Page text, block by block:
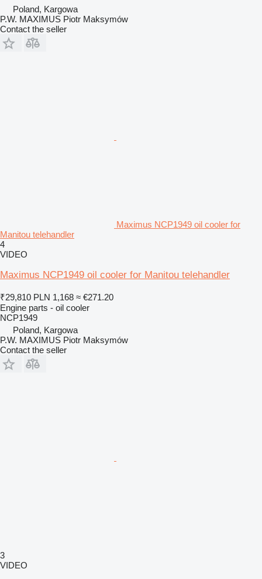
Poland, Kargowa
P.W. MAXIMUS Piotr Maksymów
Contact the seller
Maximus NCP1949 oil cooler for
Manitou telehandler
4
VIDEO
Maximus NCP1949 oil cooler for Manitou telehandler
₹29,810 PLN 1,168 ≈ €271.20
Engine parts - oil cooler
NCP1949
Poland, Kargowa
P.W. MAXIMUS Piotr Maksymów
Contact the seller
3
VIDEO